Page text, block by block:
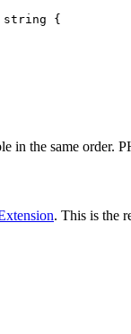
string {
in the same order.
. This is the